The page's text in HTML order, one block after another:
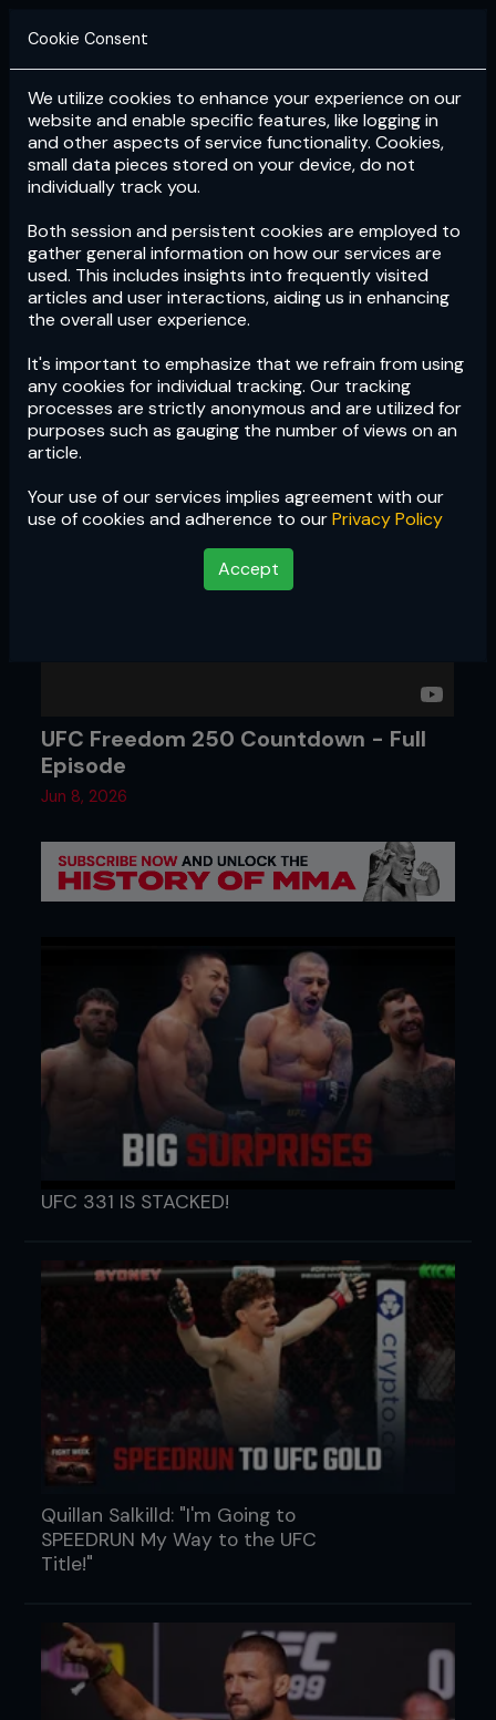
Login Subscribe
Cookie Consent
We utilize cookies to enhance your experience on our
website and enable specific features, like logging in
and other aspects of service functionality. Cookies,
small data pieces stored on your device, do not
individually track you.
Both session and persistent cookies are employed to
gather general information on how our services are
used. This includes insights into frequently visited
articles and user interactions, aiding us in enhancing
the overall user experience.
It's important to emphasize that we refrain from using
any cookies for individual tracking. Our tracking
processes are strictly anonymous and are utilized for
purposes such as gauging the number of views on an
article.
Your use of our services implies agreement with our
use of cookies and adherence to ourPrivacy Policy
Accept
UFC Freedom 250 Countdown - Full
Episode
Jun 8, 2026
UFC 331 IS STACKED!
Quillan Salkilld: "I'm Going to
SPEEDRUN My Way to the UFC
Title!"